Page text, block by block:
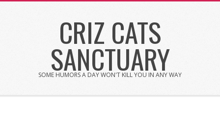
CRIZ CATS
SANCTUARY
SOME HUMORS A DAY WON'T KILL YOU IN ANY WAY